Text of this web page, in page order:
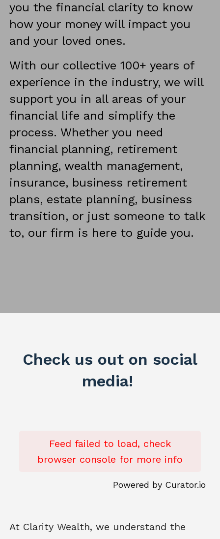
you the financial clarity to know
how your money will impact you
and your loved ones.
With our collective 100+ years of
experience in the industry, we will
support you in all areas of your
financial life and simplify the
process. Whether you need
financial planning, retirement
planning, wealth management,
insurance, business retirement
plans, estate planning, business
transition, or just someone to talk
to, our firm is here to guide you.
Check us out on social
media!
Feed failed to load, check
browser console for more info
Powered by Curator.io
At Clarity Wealth, we understand the